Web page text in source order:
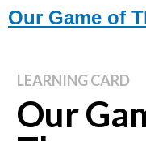
Our Game of
LEARNING CARD
Our